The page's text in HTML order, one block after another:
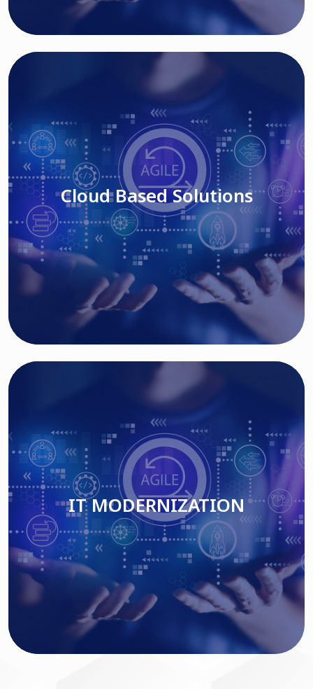
Cloud Based Solutions
Read More
Cloud Based Solutions
IT MODERNIZATION
Read More
IT MODERNIZATION